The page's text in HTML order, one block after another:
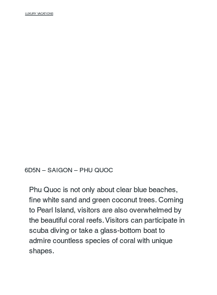
LUXURY VACATIONS
6D5N – SAIGON – PHU QUOC
Phu Quoc is not only about clear blue beaches,
fine white sand and green coconut trees. Coming
to Pearl Island, visitors are also overwhelmed by
the beautiful coral reefs. Visitors can participate in
scuba diving or take a glass-bottom boat to
admire countless species of coral with unique
shapes.